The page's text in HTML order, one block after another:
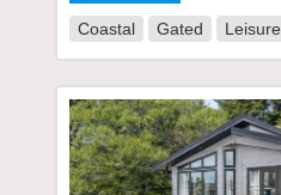
Coastal Gated Leisure